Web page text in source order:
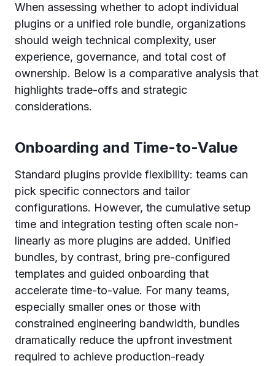
When assessing whether to adopt individual
plugins or a unified role bundle, organizations
should weigh technical complexity, user
experience, governance, and total cost of
ownership. Below is a comparative analysis that
highlights trade-offs and strategic
considerations.
Onboarding and Time-to-Value
Standard plugins provide flexibility: teams can
pick specific connectors and tailor
configurations. However, the cumulative setup
time and integration testing often scale non-
linearly as more plugins are added. Unified
bundles, by contrast, bring pre-configured
templates and guided onboarding that
accelerate time-to-value. For many teams,
especially smaller ones or those with
constrained engineering bandwidth, bundles
dramatically reduce the upfront investment
required to achieve production-ready